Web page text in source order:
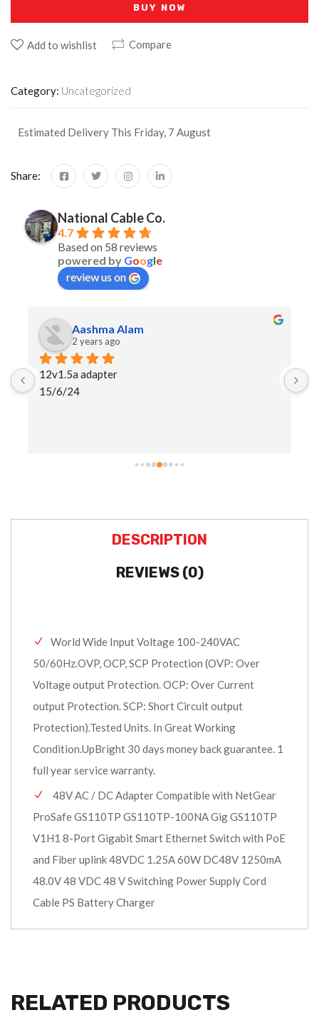
BUY NOW
Add to wishlist Compare
Category: Uncategorized
Estimated Delivery This Friday, 7 August
Share:
National Cable Co.
4.7
Based on 58 reviews
powered by Google
review us on
Aashma Alam
2 years ago
12v1.5a adapter
15/6/24
I
DESCRIPTION
REVIEWS (0)
World Wide Input Voltage 100-240VAC
50/60Hz.OVP, OCP, SCP Protection (OVP: Over
Voltage output Protection. OCP: Over Current
output Protection. SCP: Short Circuit output
Protection).Tested Units. In Great Working
Condition.UpBright 30 days money back guarantee. 1
full year service warranty.
48V AC / DC Adapter Compatible with NetGear
ProSafe GS110TP GS110TP-100NA Gig GS110TP
V1H1 8-Port Gigabit Smart Ethernet Switch with PoE
and Fiber uplink 48VDC 1.25A 60W DC48V 1250mA
48.0V 48 VDC 48 V Switching Power Supply Cord
Cable PS Battery Charger
RELATED PRODUCTS